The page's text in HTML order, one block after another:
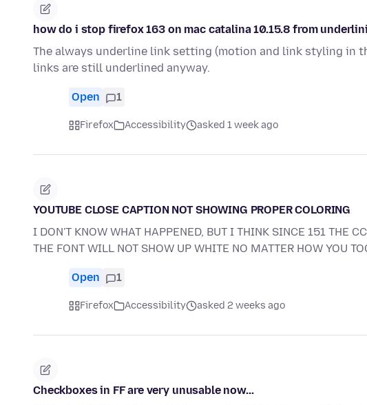
how do i stop firefox 163 on mac catalina 10.15.8 from
The always underline link setting (motion and link styling in
links are still underlined anyway.
Open 1
Firefox Accessibility asked 1 week ago
YOUTUBE CLOSE CAPTION NOT SHOWING PROPER COLORING
I DON'T KNOW WHAT HAPPENED, BUT I THINK SINCE 151 THE
THE FONT WILL NOT SHOW UP WHITE NO MATTER HOW YOU
Open 1
Firefox Accessibility asked 2 weeks ago
Checkboxes in FF are very unusable now...